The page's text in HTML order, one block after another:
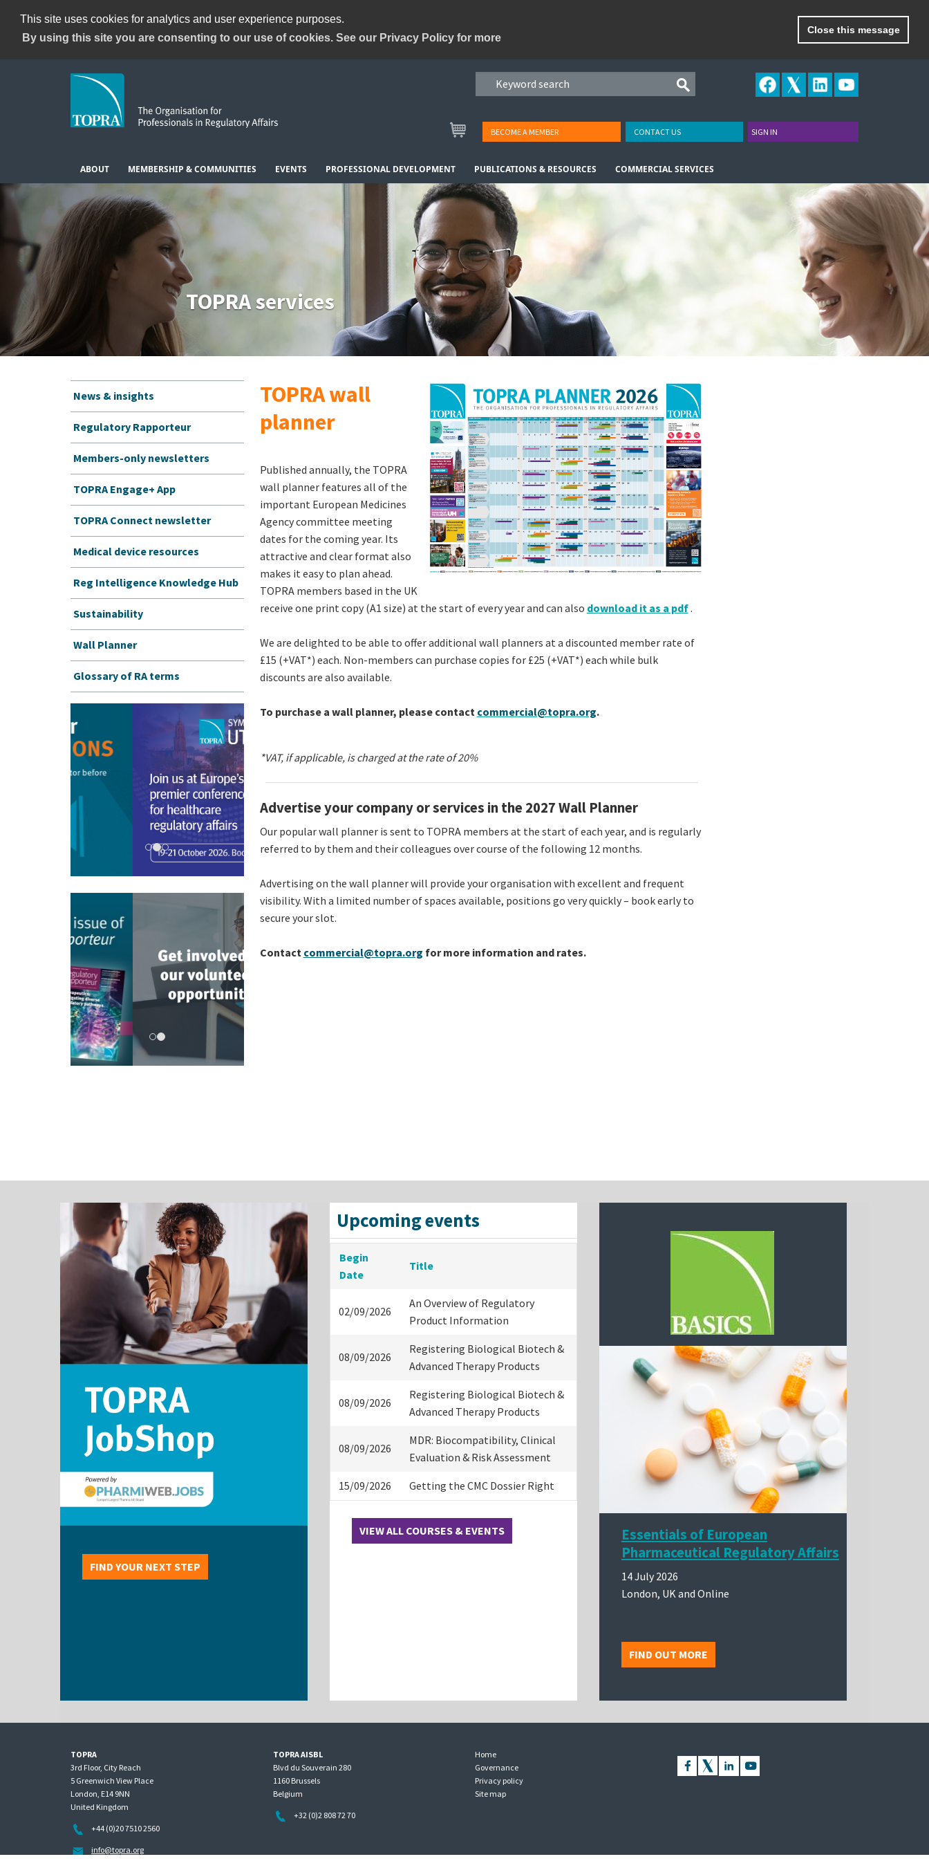
This site uses cookies for analytics and user experience purposes.
By using this site you are consenting to our use of cookies. See our Privacy Policy for more
Close this message
BECOME A MEMBER CONTACT US SIGN IN
ABOUT MEMBERSHIP & COMMUNITIES EVENTS PROFESSIONAL DEVELOPMENT PUBLICATIONS & RESOURCES COMMERCIAL SERVICES
TOPRA services
TOPRA wall
planner
Published annually, the TOPRA
wall planner features all of the
important European Medicines
Agency committee meeting
dates for the coming year. Its
attractive and clear format also
makes it easy to plan ahead.
TOPRA members based in the UK
receive one print copy (A1 size) at the start of every year and can also download it as a pdf.
We are delighted to be able to offer additional wall planners at a discounted member rate of
£15 (+VAT*) each. Non-members can purchase copies for £25 (+VAT*) each while bulk
discounts are also available.
To purchase a wall planner, please contact commercial@topra.org.
*VAT, if applicable, is charged at the rate of 20%
Advertise your company or services in the 2027 Wall Planner
Our popular wall planner is sent to TOPRA members at the start of each year, and is regularly
referred to by them and their colleagues over course of the following 12 months.
Advertising on the wall planner will provide your organisation with excellent and frequent
visibility. With a limited number of spaces available, positions go very quickly – book early to
secure your slot.
Contact commercial@topra.org for more information and rates.
News & insights
Regulatory Rapporteur
Members-only newsletters
TOPRA Engage+ App
TOPRA Connect newsletter
Medical device resources
Reg Intelligence Knowledge Hub
Sustainability
Wall Planner
Glossary of RA terms
FIND YOUR NEXT STEP
Upcoming events
Begin
Date
Title
02/09/2026
An Overview of Regulatory
Product Information
08/09/2026
Registering Biological Biotech &
Advanced Therapy Products
08/09/2026
Registering Biological Biotech &
Advanced Therapy Products
08/09/2026
MDR: Biocompatibility, Clinical
Evaluation & Risk Assessment
15/09/2026 Getting the CMC Dossier Right
VIEW ALL COURSES & EVENTS
Essentials of European
Pharmaceutical Regulatory Affairs
14 July 2026
London, UK and Online
FIND OUT MORE
TOPRA
3rd Floor, City Reach
5 Greenwich View Place
London, E14 9NN
United Kingdom
+44 (0)20 7510 2560
info@topra.org
TOPRA AISBL
Blvd du Souverain 280
1160 Brussels
Belgium
+32 (0)2 808 72 70
Home
Governance
Privacy policy
Site map